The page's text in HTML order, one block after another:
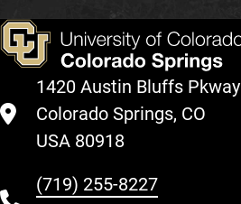
1420 Austin Bluffs Pkway
Colorado Springs, CO
USA 80918
(719) 255-8227